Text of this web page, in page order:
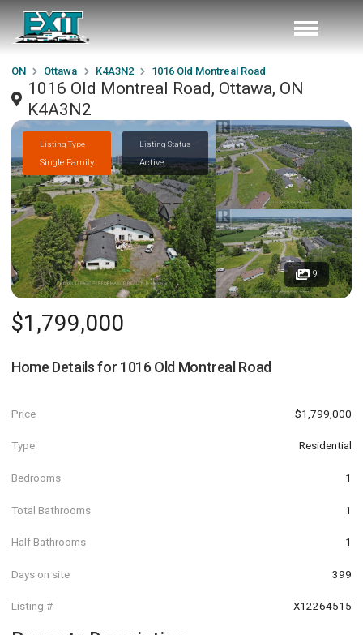
ON Ottawa K4A3N2 1016 Old Montreal Road
1016 Old Montreal Road, Ottawa, ON
K4A3N2
Listing Type
Single Family
Listing Status
Active
9
$1,799,000
Home Details for 1016 Old Montreal Road
Price $1,799,000
Type Residential
Bedrooms 1
Total Bathrooms 1
Half Bathrooms 1
Days on site 399
Listing # X12264515